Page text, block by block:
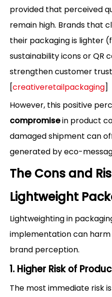
provided that perceived
remain high. Brands that
their packaging is lighter
sustainability icons or QR
strengthen customer
[creativeretailpackaging]
However, this positive
compromisein product
damaged shipment can
generated by eco-
The Cons and
Lightweight
Lightweighting in
implementation can
brand perception.
1. Higher Risk of
The most immediate risk